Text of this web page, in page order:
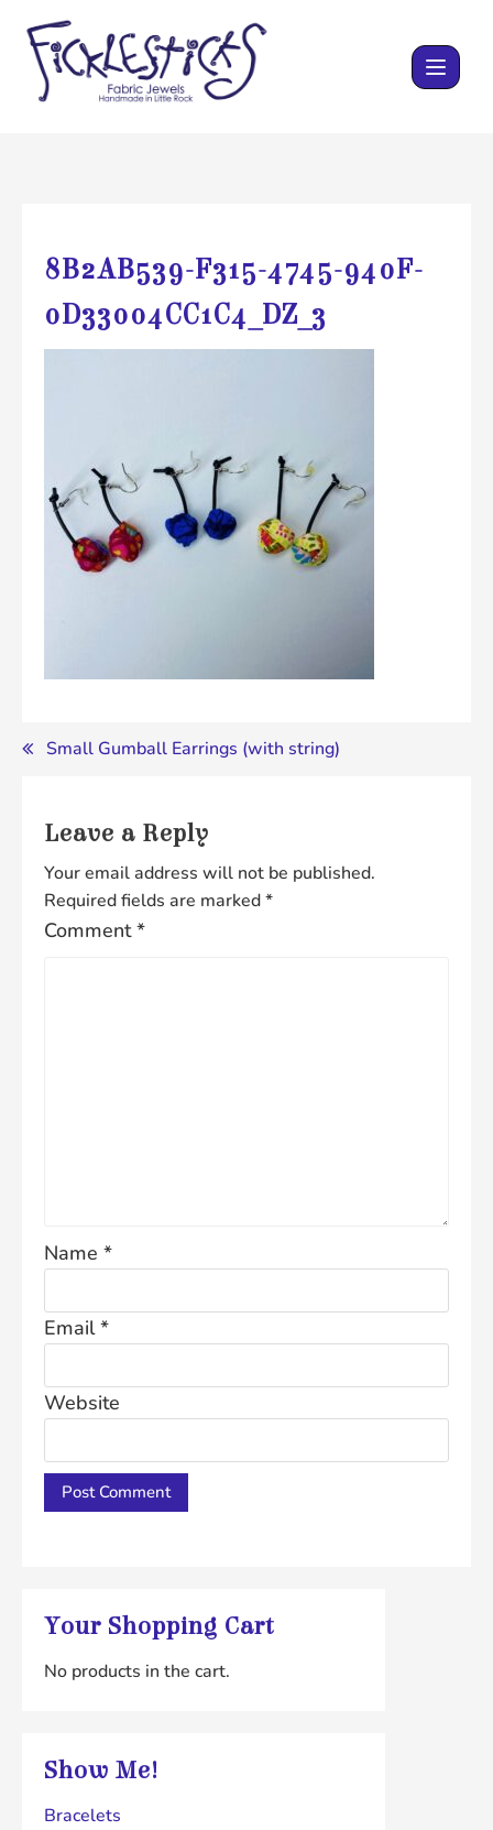
content
8B2AB539-F315-4745-940F-
0D33004CC1C4_DZ_3
Post
Small Gumball Earrings (with string)
Leave a Reply
Your email address will not be published.
Required fields are marked*
Comment*
Name *
Email*
Website
Your Shopping Cart
No products in the cart.
Show Me!
Bracelets